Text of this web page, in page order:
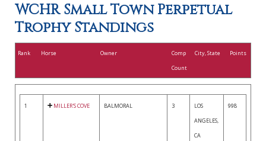
WCHR Small Town Perpetual
Trophy Standings
Rank Horse Owner
Comp
Count
City, State Points
1 MILLER'S COVE BALMORAL 3
LOS
ANGELES,
CA
998